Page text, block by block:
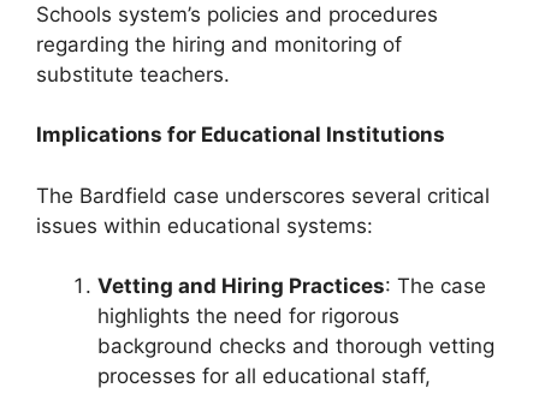
Schools system’s policies and procedures
regarding the hiring and monitoring of
substitute teachers.
Implications for Educational Institutions
The Bardfield case underscores several critical
issues within educational systems:
Vetting and Hiring Practices: The case
highlights the need for rigorous
background checks and thorough vetting
processes for all educational staff,